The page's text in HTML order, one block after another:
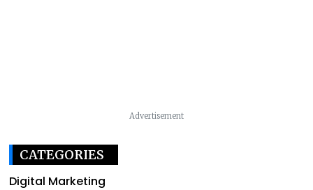
Advertisement
CATEGORIES
Digital Marketing